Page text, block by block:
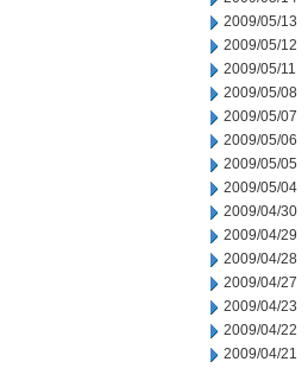
2009/05/13
2009/05/12
2009/05/11
2009/05/08
2009/05/07
2009/05/06
2009/05/05
2009/05/04
2009/04/30
2009/04/29
2009/04/28
2009/04/27
2009/04/23
2009/04/22
2009/04/21